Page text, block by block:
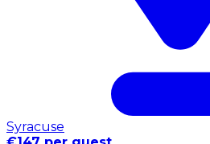
Syracuse